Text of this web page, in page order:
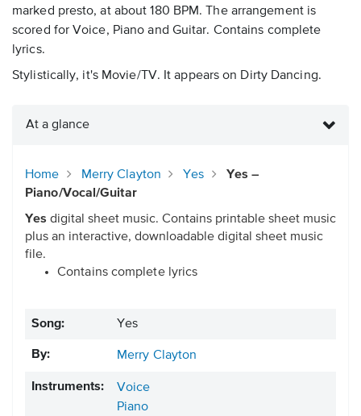
marked presto, at about 180 BPM. The arrangement is
scored for Voice, Piano and Guitar. Contains complete
lyrics.
Stylistically, it's Movie/TV. It appears on Dirty Dancing.
At a glance
Home Merry Clayton Yes
Yes –
Piano/Vocal/Guitar
Yes digital sheet music. Contains printable sheet music
plus an interactive, downloadable digital sheet music
file.
Contains complete lyrics
Song: Yes
By: Merry Clayton
Instruments:
Voice
Piano